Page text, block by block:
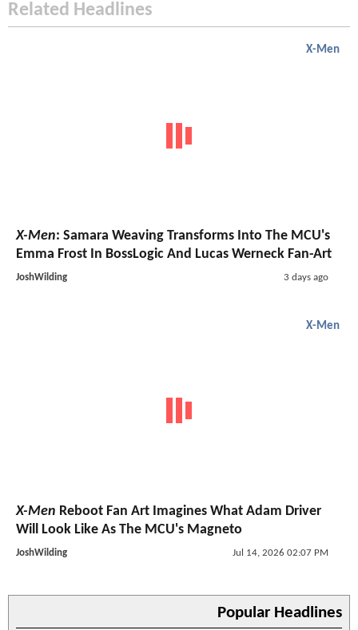
Related Headlines
X-Men
X-Men: Samara Weaving Transforms Into The MCU's
Emma Frost In BossLogic And Lucas Werneck Fan-Art
JoshWilding 3 days ago
X-Men
X-Men Reboot Fan Art Imagines What Adam Driver
Will Look Like As The MCU's Magneto
JoshWilding Jul 14, 2026 02:07 PM
Popular Headlines